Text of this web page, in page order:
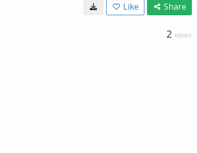
Like Share
2 VIEWS